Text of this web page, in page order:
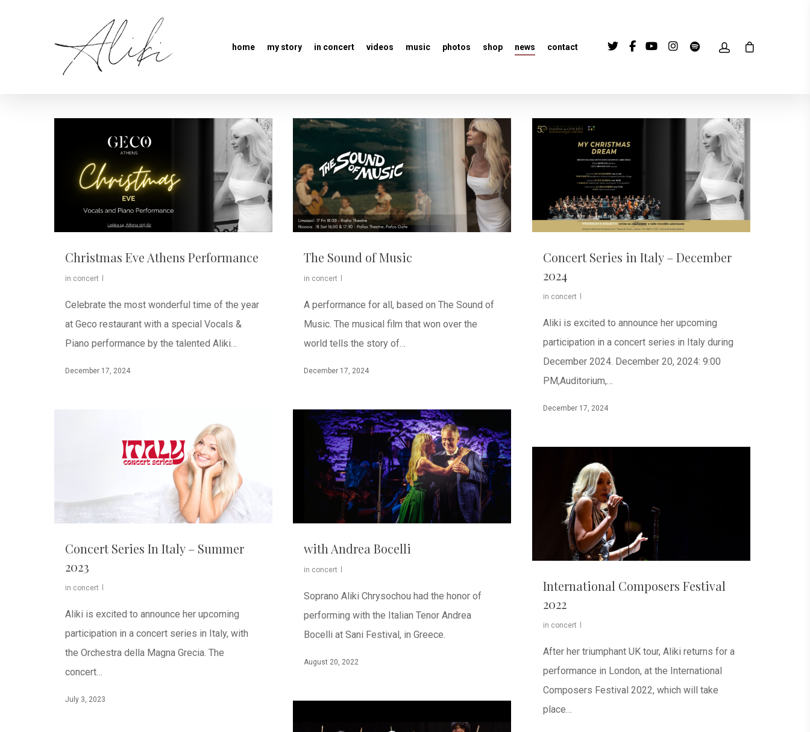
home my story in concert videos music photos shop news contact
Christmas Eve Athens Performance
in concert
Celebrate the most wonderful time of the year
at Geco restaurant with a special Vocals &
Piano performance by the talented Aliki…
December 17, 2024
The Sound of Music
in concert
A performance for all, based on The Sound of
Music. The musical film that won over the
world tells the story of…
December 17, 2024
Concert Series in Italy – December
2024
in concert
Aliki is excited to announce her upcoming
participation in a concert series in Italy during
December 2024. December 20, 2024: 9:00
PM,Auditorium,…
December 17, 2024
Concert Series In Italy – Summer
2023
in concert
Aliki is excited to announce her upcoming
participation in a concert series in Italy, with
the Orchestra della Magna Grecia. The
concert…
July 3, 2023
with Andrea Bocelli
in concert
Soprano Aliki Chrysochou had the honor of
performing with the Italian Tenor Andrea
Bocelli at Sani Festival, in Greece.
August 20, 2022
International Composers Festival
2022
in concert
After her triumphant UK tour, Aliki returns for a
performance in London, at the International
Composers Festival 2022, which will take
place…